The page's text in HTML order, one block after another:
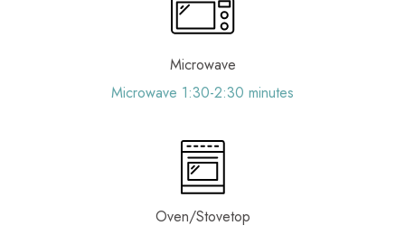
Microwave
Microwave 1:30-2:30 minutes
Oven/Stovetop